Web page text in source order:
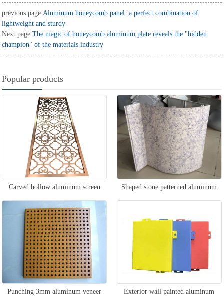
previous page:Aluminum honeycomb panel: a perfect combination of
lightweight and sturdy
Next page:The magic of honeycomb aluminum plate reveals the "hidden
champion" of the materials industry
Popular products
Carved hollow aluminum screen Shaped stone patterned aluminum
veneer
Punching 3mm aluminum veneer Exterior wall painted aluminum